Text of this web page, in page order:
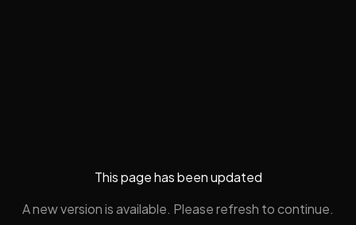
This page has been updated
A new version is available. Please refresh to continue.